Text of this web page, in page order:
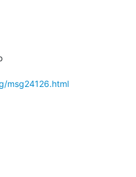
msg24126.html